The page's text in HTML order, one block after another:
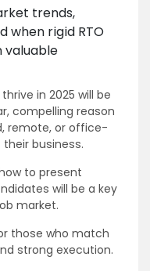
trends,
when rigid RTO
valuable
in 2025 will be
compelling reason
remote, or office-
business.
to present
will be a key
market.
those who match
strong execution.